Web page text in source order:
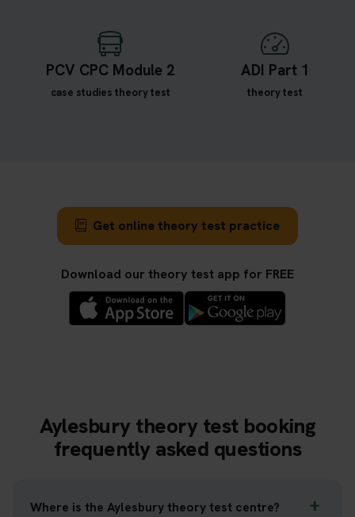
PCV CPC Module 2
case studies theory test
ADI Part 1
theory test
Get online theory test practice
Download our theory test app for FREE
Aylesbury theory test booking
frequently asked questions
Where is the Aylesbury theory test centre?